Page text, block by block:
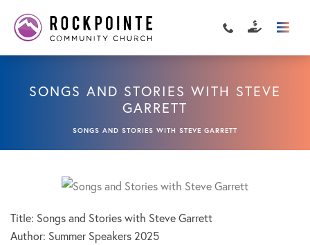
SONGS AND STORIES WITH STEVE
GARRETT
SONGS AND STORIES WITH STEVE GARRETT
Title: Songs and Stories with Steve Garrett
Author: Summer Speakers 2025